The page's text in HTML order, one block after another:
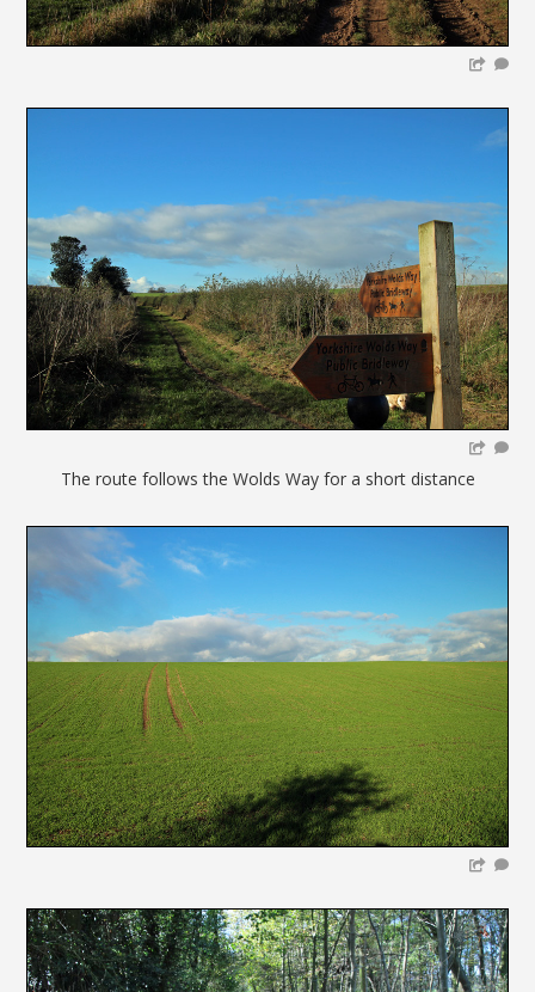
The route follows the Wolds Way for a short distance